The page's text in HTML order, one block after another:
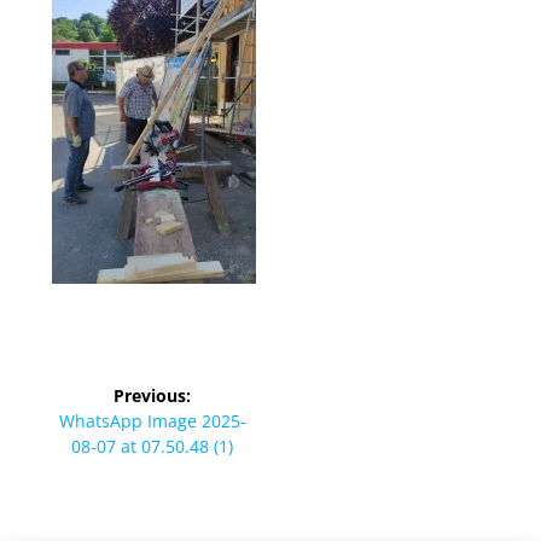
Beitragsnavigation
Previous:
Previous
post:
WhatsApp Image 2025-
08-07 at 07.50.48 (1)